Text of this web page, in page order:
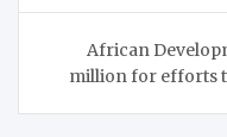
on Thursday. Benedict
Afreximbank said this
during…
African
million for efforts